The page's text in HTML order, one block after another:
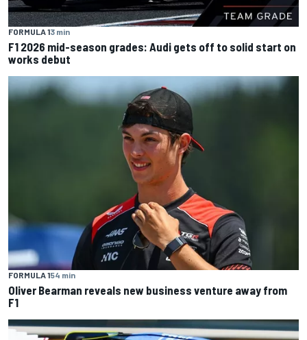
FORMULA 13 min
F1 2026 mid-season grades: Audi gets off to solid start on
works debut
FORMULA 154 min
Oliver Bearman reveals new business venture away from
F1